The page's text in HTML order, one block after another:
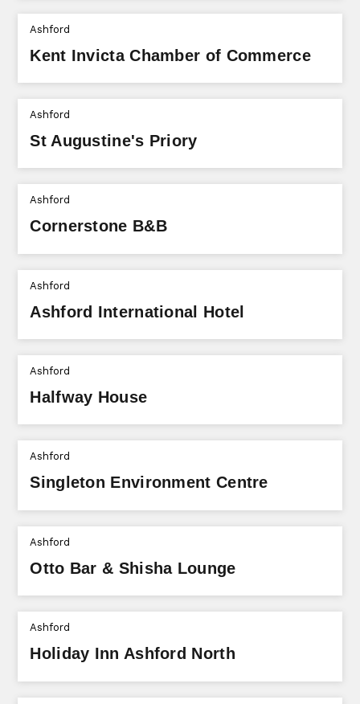
Ashford
Kent Invicta Chamber of Commerce
Ashford
St Augustine's Priory
Ashford
Cornerstone B&B
Ashford
Ashford International Hotel
Ashford
Halfway House
Ashford
Singleton Environment Centre
Ashford
Otto Bar & Shisha Lounge
Ashford
Holiday Inn Ashford North